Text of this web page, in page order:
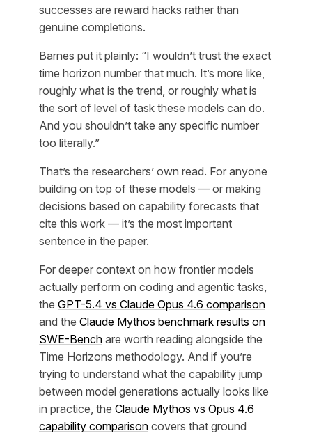
successes are reward hacks rather than
genuine completions.
Barnes put it plainly: “I wouldn’t trust the exact
time horizon number that much. It’s more like,
roughly what is the trend, or roughly what is
the sort of level of task these models can do.
And you shouldn’t take any specific number
too literally.”
That’s the researchers’ own read. For anyone
building on top of these models — or making
decisions based on capability forecasts that
cite this work — it’s the most important
sentence in the paper.
For deeper context on how frontier models
actually perform on coding and agentic tasks,
the GPT-5.4 vs Claude Opus 4.6 comparison
and the Claude Mythos benchmark results on
SWE-Bench are worth reading alongside the
Time Horizons methodology. And if you’re
trying to understand what the capability jump
between model generations actually looks like
in practice, the Claude Mythos vs Opus 4.6
capability comparison covers that ground